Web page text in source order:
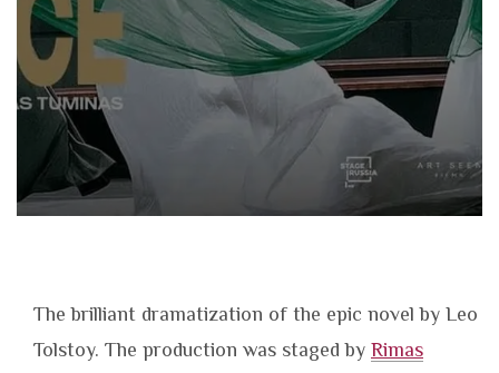
The brilliant dramatization of the epic novel by Leo
Tolstoy. The production was staged by Rimas